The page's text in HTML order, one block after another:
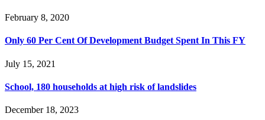
February 8, 2020
Only 60 Per Cent Of Development Budget Spent In This FY
July 15, 2021
School, 180 households at high risk of landslides
December 18, 2023